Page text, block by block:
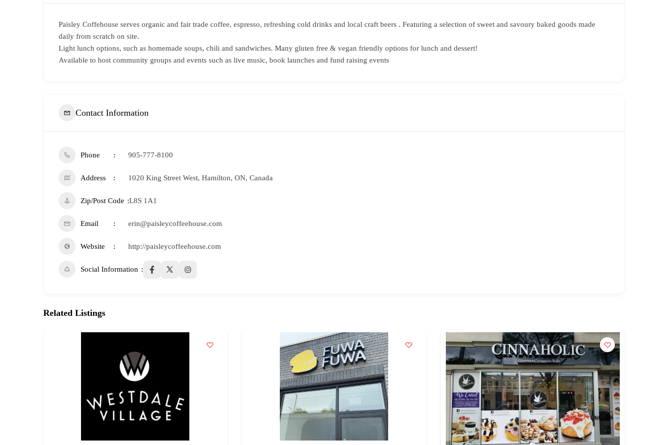
Paisley Coffehouse serves organic and fair trade coffee, espresso, refreshing cold drinks and local craft beers . Featuring a selection of sweet and savoury baked goods made
daily from scratch on site.
Light lunch options, such as homemade soups, chili and sandwiches. Many gluten free & vegan friendly options for lunch and dessert!
Available to host community groups and events such as live music, book launches and fund raising events
Contact Information
Phone 905-777-8100
Address 1020 King Street West, Hamilton, ON, Canada
Zip/Post Code L8S 1A1
Email erin@paisleycoffeehouse.com
Website http://paisleycoffeehouse.com
Social Information
Related Listings